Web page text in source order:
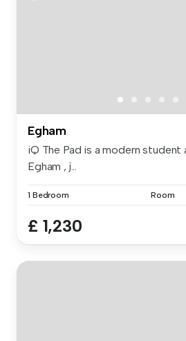
Egham
iQ The Pad is a modern
Egham , j...
1 Bedroom Room
£ 1,230